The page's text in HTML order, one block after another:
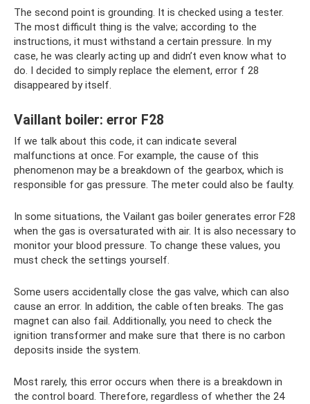
The second point is grounding. It is checked using a tester.
The most difficult thing is the valve; according to the
instructions, it must withstand a certain pressure. In my
case, he was clearly acting up and didn’t even know what to
do. I decided to simply replace the element, error f 28
disappeared by itself.
Vaillant boiler: error F28
If we talk about this code, it can indicate several
malfunctions at once. For example, the cause of this
phenomenon may be a breakdown of the gearbox, which is
responsible for gas pressure. The meter could also be faulty.
In some situations, the Vailant gas boiler generates error F28
when the gas is oversaturated with air. It is also necessary to
monitor your blood pressure. To change these values, you
must check the settings yourself.
Some users accidentally close the gas valve, which can also
cause an error. In addition, the cable often breaks. The gas
magnet can also fail. Additionally, you need to check the
ignition transformer and make sure that there is no carbon
deposits inside the system.
Most rarely, this error occurs when there is a breakdown in
the control board. Therefore, regardless of whether the 24